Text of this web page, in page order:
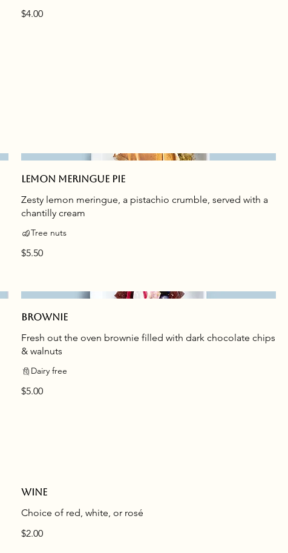
$4.00
Lemon meringue pie
Zesty lemon meringue, a pistachio crumble, served with a
chantilly cream
$5.50
Tree nuts
Brownie
Fresh out the oven brownie filled with dark chocolate chips
& walnuts
$5.00
Dairy free
Wine
Choice of red, white, or rosé
$2.00